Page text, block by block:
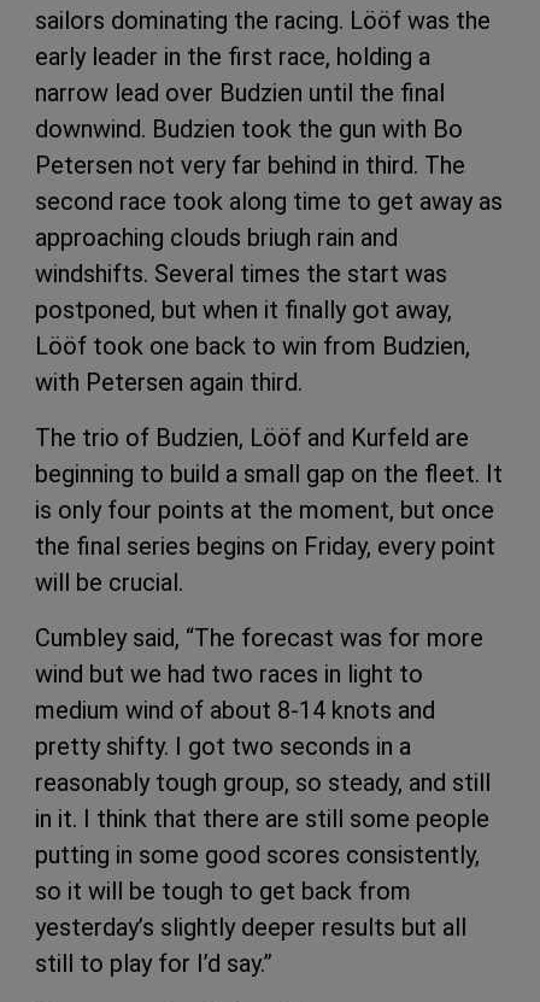
sailors dominating the racing. Lööf was the
early leader in the first race, holding a
narrow lead over Budzien until the final
downwind. Budzien took the gun with Bo
Petersen not very far behind in third. The
second race took along time to get away as
approaching clouds briugh rain and
windshifts. Several times the start was
postponed, but when it finally got away,
Lööf took one back to win from Budzien,
with Petersen again third.
The trio of Budzien, Lööf and Kurfeld are
beginning to build a small gap on the fleet. It
is only four points at the moment, but once
the final series begins on Friday, every point
will be crucial.
Cumbley said, “The forecast was for more
wind but we had two races in light to
medium wind of about 8-14 knots and
pretty shifty. I got two seconds in a
reasonably tough group, so steady, and still
in it. I think that there are still some people
putting in some good scores consistently,
so it will be tough to get back from
yesterday’s slightly deeper results but all
still to play for I’d say.”